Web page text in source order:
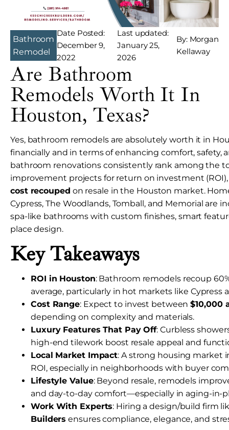
Bathroom
Remodel
Date Posted:
December 9,
2022
Last updated:
January 25,
2026
By: Morgan
Kellaway
Are Bathroom
Remodels Worth It In
Houston, Texas?
Yes, bathroom remodels are absolutely worth it in
financially and in terms of enhancing comfort, safety,
bathroom renovations consistently rank among the
improvement projects for return on investment
cost recouped on resale in the Houston market.
Cypress, The Woodlands, Tomball, and Memorial are
spa-like bathrooms with custom finishes, smart
place design.
Key Takeaways
ROI in Houston: Bathroom remodels recoup
average, particularly in hot markets like Cypress
Cost Range: Expect to invest between$10,000
depending on complexity and materials.
Luxury Features That Pay Off: Curbless
high-end tilework boost resale appeal and
Local Market Impact: A strong housing market
ROI, especially in neighborhoods with buyer
Lifestyle Value: Beyond resale, remodels
and day-to-day comfort—especially in aging-in-
Work With Experts: Hiring a design/build firm
Builders ensures compliance, elegance, and